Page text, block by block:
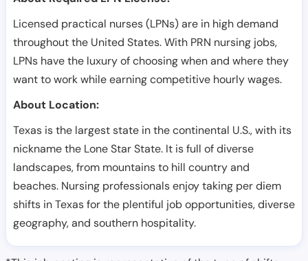
Licensed practical nurses (LPNs) are in high demand
throughout the United States. With PRN nursing jobs,
LPNs have the luxury of choosing when and where they
want to work while earning competitive hourly wages.
About Location:
Texas is the largest state in the continental U.S., with its
nickname the Lone Star State. It is full of diverse
landscapes, from mountains to hill country and
beaches. Nursing professionals enjoy taking per diem
shifts in Texas for the plentiful job opportunities, diverse
geography, and southern hospitality.